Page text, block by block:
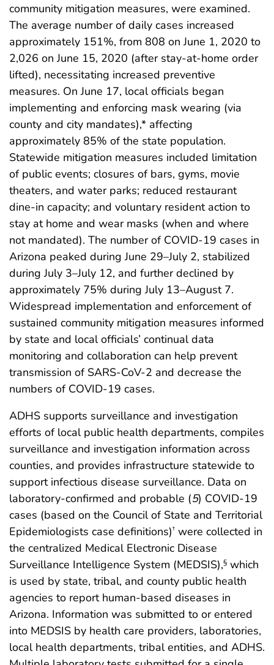
community mitigation measures, were examined.
The average number of daily cases increased
approximately 151%, from 808 on June 1, 2020 to
2,026 on June 15, 2020 (after stay-at-home order
lifted), necessitating increased preventive
measures. On June 17, local officials began
implementing and enforcing mask wearing (via
county and city mandates),* affecting
approximately 85% of the state population.
Statewide mitigation measures included limitation
of public events; closures of bars, gyms, movie
theaters, and water parks; reduced restaurant
dine-in capacity; and voluntary resident action to
stay at home and wear masks (when and where
not mandated). The number of COVID-19 cases in
Arizona peaked during June 29–July 2, stabilized
during July 3–July 12, and further declined by
approximately 75% during July 13–August 7.
Widespread implementation and enforcement of
sustained community mitigation measures informed
by state and local officials’ continual data
monitoring and collaboration can help prevent
transmission of SARS-CoV-2 and decrease the
numbers of COVID-19 cases.
ADHS supports surveillance and investigation
efforts of local public health departments, compiles
surveillance and investigation information across
counties, and provides infrastructure statewide to
support infectious disease surveillance. Data on
laboratory-confirmed and probable (5) COVID-19
cases (based on the Council of State and Territorial
Epidemiologists case definitions)† were collected in
the centralized Medical Electronic Disease
Surveillance Intelligence System (MEDSIS),§ which
is used by state, tribal, and county public health
agencies to report human-based diseases in
Arizona. Information was submitted to or entered
into MEDSIS by health care providers, laboratories,
local health departments, tribal entities, and ADHS.